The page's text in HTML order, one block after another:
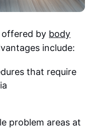
offered by body
include:
that require
problem areas at